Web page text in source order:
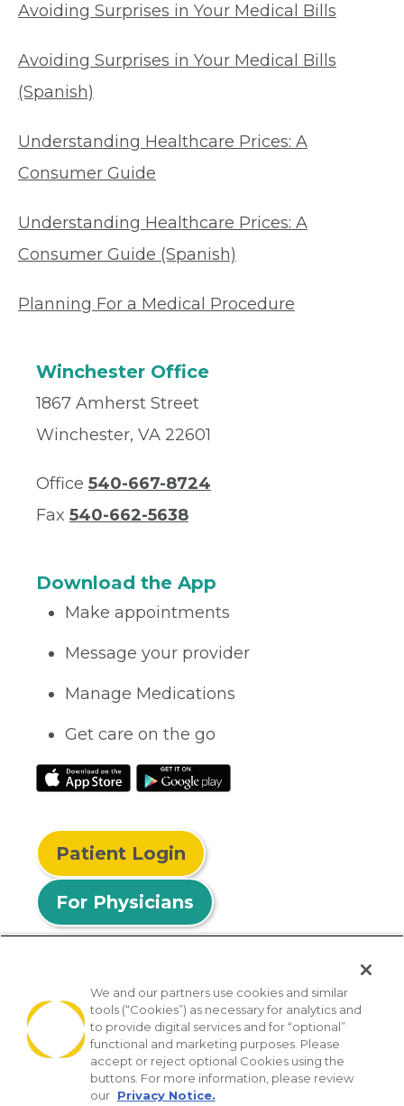
Avoiding Surprises in Your Medical Bills
Avoiding Surprises in Your Medical Bills
(Spanish)
Understanding Healthcare Prices: A
Consumer Guide
Understanding Healthcare Prices: A
Consumer Guide (Spanish)
Planning For a Medical Procedure
Winchester Office
1867 Amherst Street
Winchester, VA 22601
Office 540-667-8724
Fax 540-662-5638
Download the App
Make appointments
Message your provider
Manage Medications
Get care on the go
Patient Login
For Physicians
© 2026 Privia Health
SMS Privacy Policy Nondiscrimination Policy
Notice of Privacy Practices No Surprises Act
We and our partners use cookies and similar
tools (“Cookies”) as necessary for analytics and
to provide digital services and for “optional”
functional and marketing purposes. Please
accept or reject optional Cookies using the
buttons. For more information, please review
our Privacy Notice.